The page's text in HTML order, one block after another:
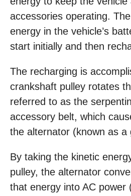
accessories operating.
energy in the vehicle’s
start initially and then
The recharging is
crankshaft pulley rotates
referred to as the
accessory belt, which
the alternator (known as a
By taking the kinetic
pulley, the alternator
that energy into AC power